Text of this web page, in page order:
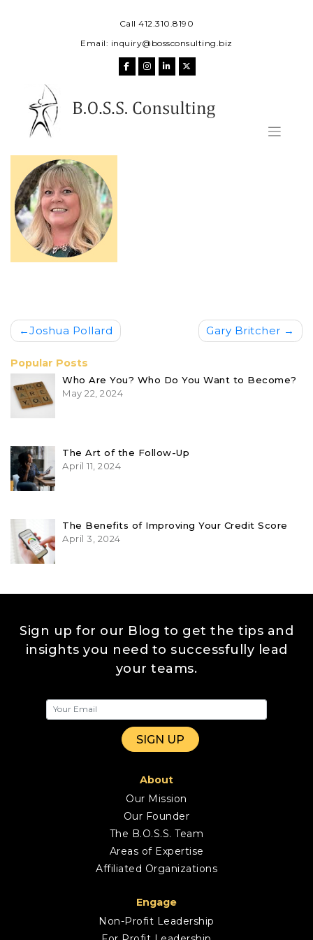
Call 412.310.8190
Email: inquiry@bossconsulting.biz
Post
navigation
Joshua Pollard Gary Britcher
Popular Posts
Who Are You? Who Do You Want to Become?
May 22, 2024
The Art of the Follow-Up
April 11, 2024
The Benefits of Improving Your Credit Score
April 3, 2024
Sign up for our Blog to get the tips and
insights you need to successfully lead
your teams.
About
Our Mission
Our Founder
The B.O.S.S. Team
Areas of Expertise
Affiliated Organizations
Engage
Non-Profit Leadership